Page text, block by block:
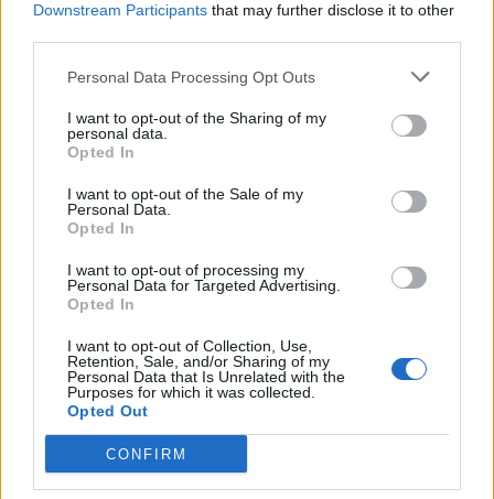
Downstream Participants that may further disclose it to other
Personal Data Processing Opt Outs
I want to opt-out of the Sharing of my
personal data.
Opted In
I want to opt-out of the Sale of my
Personal Data.
Opted In
I want to opt-out of processing my
Personal Data for Targeted Advertising.
Opted In
I want to opt-out of Collection, Use,
Retention, Sale, and/or Sharing of my
Personal Data that Is Unrelated with the
Purposes for which it was collected.
Opted Out
CONFIRM
Mail:redazione@oggicronaca.it
Tel. 339.4501161 ANCHE SU WHATSAPP
OGGI CRONACA
Quotidiano d'informazione on line edito dall'Associazione
Italiana Gutenberg P.IVA 02305570067.